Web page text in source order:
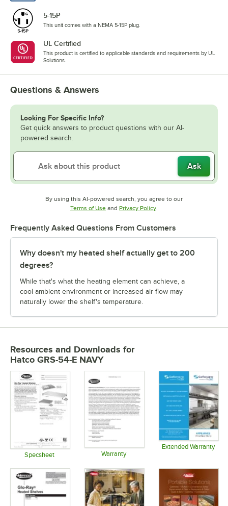
5-15P
This unit comes with a NEMA 5-15P plug.
UL Certified
This product is certified to applicable standards and requirements by UL
Solutions.
Questions & Answers
Looking For Specific Info?
Get quick answers to product questions with our AI-
powered search.
Ask
By using this AI-powered search, you agree to our
Terms of UseOpens in new tab
and Privacy PolicyOpens in new tab
.
Frequently Asked Questions From Customers
Why doesn't my heated shelf actually get to 200
degrees?
While that's what the heating element can achieve, a
cool ambient environment or increased air flow may
naturally lower the shelf's temperature.
Resources and Downloads for
Hatco GRS-54-E NAVY
Specsheet Warranty
Extended Warranty